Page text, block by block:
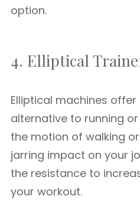
option.
4. Elliptical
Elliptical machines
alternative to running
the motion of walking
jarring impact on your
the resistance to
your workout.